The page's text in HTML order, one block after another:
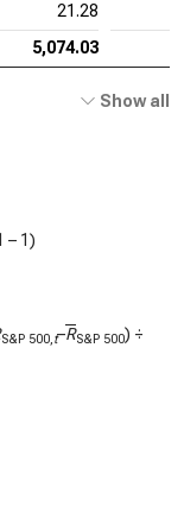
21.28
5,074.03
Show all
– 1)
S&P 500,t–RS&P 500) ÷